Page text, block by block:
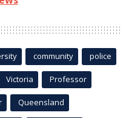
community police
Victoria Professor
Queensland